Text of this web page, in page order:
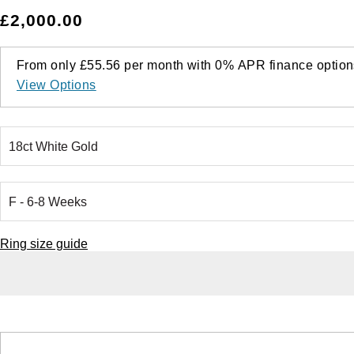
£2,000.00
From only £55.56 per month with0% APR finance
View Options
Ring size guide